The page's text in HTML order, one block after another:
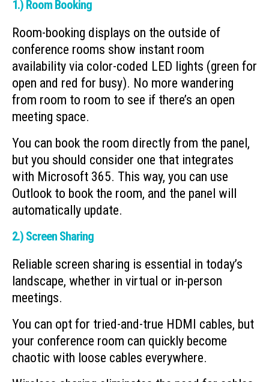
1.) Room Booking
Room-booking displays on the outside of
conference rooms show instant room
availability via color-coded LED lights (green for
open and red for busy). No more wandering
from room to room to see if there’s an open
meeting space.
You can book the room directly from the panel,
but you should consider one that integrates
with Microsoft 365. This way, you can use
Outlook to book the room, and the panel will
automatically update.
2.) Screen Sharing
Reliable screen sharing is essential in today’s
landscape, whether in virtual or in-person
meetings.
You can opt for tried-and-true HDMI cables, but
your conference room can quickly become
chaotic with loose cables everywhere.